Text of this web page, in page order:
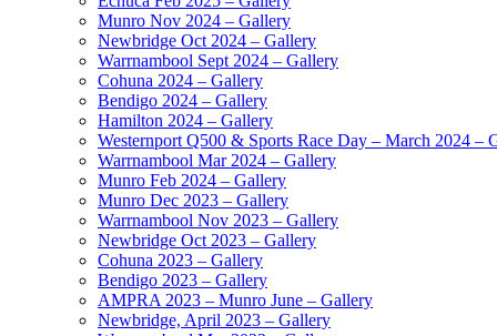
Munro Nov 2024 – Gallery
Newbridge Oct 2024 – Gallery
Warrnambool Sept 2024 – Gallery
Cohuna 2024 – Gallery
Bendigo 2024 – Gallery
Hamilton 2024 – Gallery
Westernport Q500 & Sports Race Day – March 2024 –
Warrnambool Mar 2024 – Gallery
Munro Feb 2024 – Gallery
Munro Dec 2023 – Gallery
Warrnambool Nov 2023 – Gallery
Newbridge Oct 2023 – Gallery
Cohuna 2023 – Gallery
Bendigo 2023 – Gallery
AMPRA 2023 – Munro June – Gallery
Newbridge, April 2023 – Gallery